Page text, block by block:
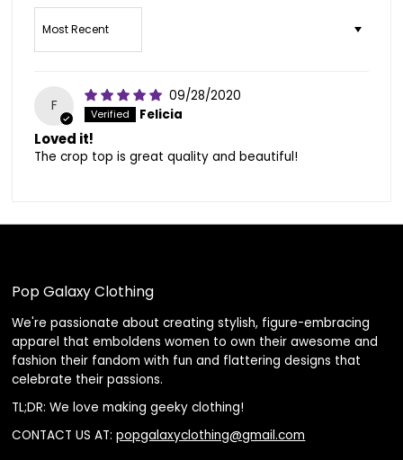
F
09/28/2020
Felicia
Loved it!
The crop top is great quality and beautiful!
Pop Galaxy Clothing
We're passionate about creating stylish, figure-embracing
apparel that emboldens women to own their awesome and
fashion their fandom with fun and flattering designs that
celebrate their passions.
TL;DR: We love making geeky clothing!
CONTACT US AT:popgalaxyclothing@gmail.com